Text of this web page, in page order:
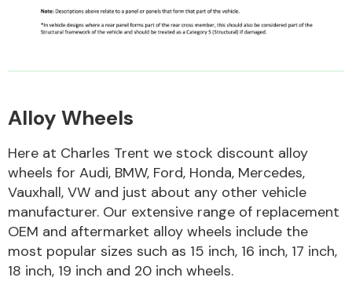
Exhaust System
Alloy Wheels
Here at Charles Trent we stock discount alloy
wheels for Audi, BMW, Ford, Honda, Mercedes,
Vauxhall, VW and just about any other vehicle
manufacturer. Our extensive range of replacement
OEM and aftermarket alloy wheels include the
most popular sizes such as 15 inch, 16 inch, 17 inch,
18 inch, 19 inch and 20 inch wheels.